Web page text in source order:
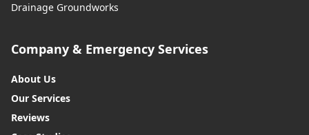
Drainage Groundworks
Company & Emergency Services
About Us
Our Services
Reviews